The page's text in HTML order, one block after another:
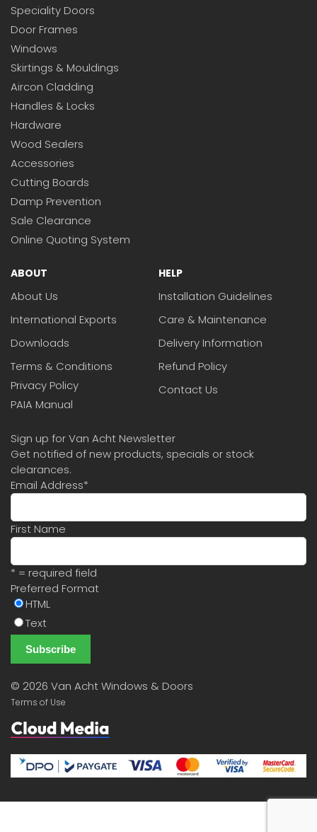
Speciality Doors
Door Frames
Windows
Skirtings & Mouldings
Aircon Cladding
Handles & Locks
Hardware
Wood Sealers
Accessories
Cutting Boards
Damp Prevention
Sale Clearance
Online Quoting System
ABOUT
About Us
International Exports
Downloads
Terms & Conditions
Privacy Policy
PAIA Manual
HELP
Installation Guidelines
Care & Maintenance
Delivery Information
Refund Policy
Contact Us
Sign up for Van Acht Newsletter
Get notified of new products, specials or stock
clearances.
Email Address*
First Name
* = required field
Preferred Format
HTML
Text
© 2026 Van Acht Windows & Doors
Terms of Use